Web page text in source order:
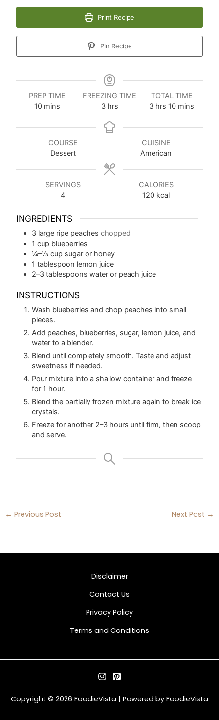
Print Recipe
Pin Recipe
PREP TIME
10 mins
FREEZING TIME
3 hrs
TOTAL TIME
3 hrs 10 mins
COURSE
Dessert
CUISINE
American
SERVINGS
4
CALORIES
120 kcal
INGREDIENTS
3 large ripe peaches chopped
1 cup blueberries
¼–⅓ cup sugar or honey
1 tablespoon lemon juice
2–3 tablespoons water or peach juice
INSTRUCTIONS
Wash blueberries and chop peaches into small
pieces.
Add peaches, blueberries, sugar, lemon juice, and
water to a blender.
Blend until completely smooth. Taste and adjust
sweetness if needed.
Pour mixture into a shallow container and freeze
for 1 hour.
Blend the partially frozen mixture again to break ice
crystals.
Freeze for another 2–3 hours until firm, then scoop
and serve.
← Previous Post Next Post →
Disclaimer
Contact Us
Privacy Policy
Terms and Conditions
Copyright © 2026 FoodieVista | Powered by FoodieVista